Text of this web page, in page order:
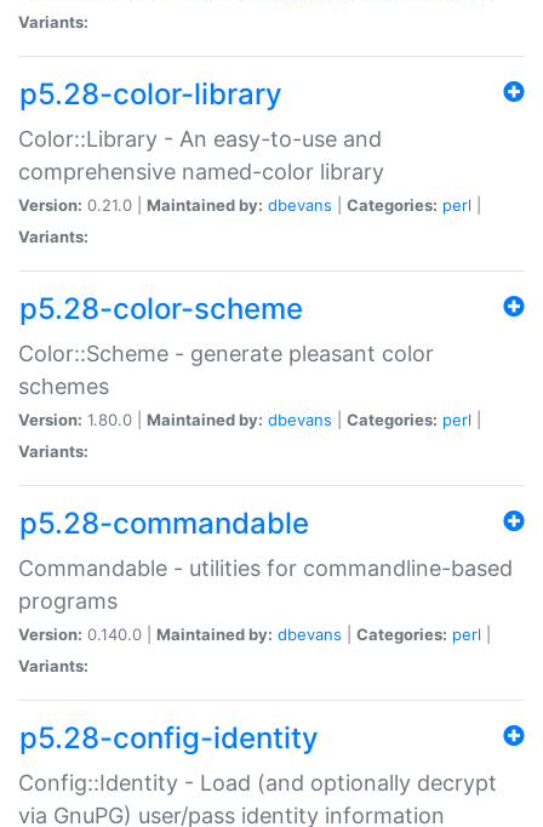
Variants:
p5.28-color-library
Color::Library - An easy-to-use and
comprehensive named-color library
Version: 0.21.0 | Maintained by: dbevans Categories: perl
Variants:
p5.28-color-scheme
Color::Scheme - generate pleasant color
schemes
Version: 1.80.0 | Maintained by: dbevans Categories: perl
Variants:
p5.28-commandable
Commandable - utilities for commandline-based
programs
Version: 0.140.0 | Maintained by: dbevans Categories: perl
Variants:
p5.28-config-identity
Config::Identity - Load (and optionally decrypt
via GnuPG) user/pass identity information